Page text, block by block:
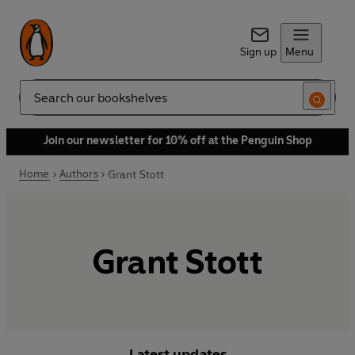
Sign up Menu
Search
Join our newsletter for 10% off at the Penguin Shop
Home Authors Grant Stott
Grant Stott